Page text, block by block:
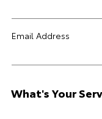
Email Address
What's Your